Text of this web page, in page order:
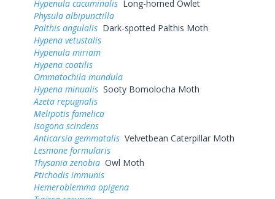
Hypenula cacuminalis Long-horned Owlet
Physula albipunctilla
Palthis angulalis Dark-spotted Palthis Moth
Hypena vetustalis
Hypenula miriam
Hypena coatilis
Ommatochila mundula
Hypena minualis Sooty Bomolocha Moth
Azeta repugnalis
Melipotis famelica
Isogona scindens
Anticarsia gemmatalis Velvetbean Caterpillar Moth
Lesmone formularis
Thysania zenobia Owl Moth
Ptichodis immunis
Hemeroblemma opigena